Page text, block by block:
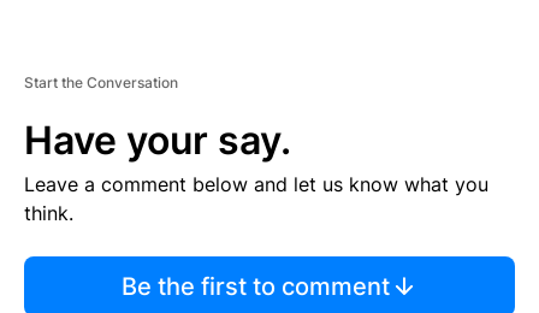
Start the Conversation
Have your say.
Leave a comment below and let us know what you
think.
Be the first to comment